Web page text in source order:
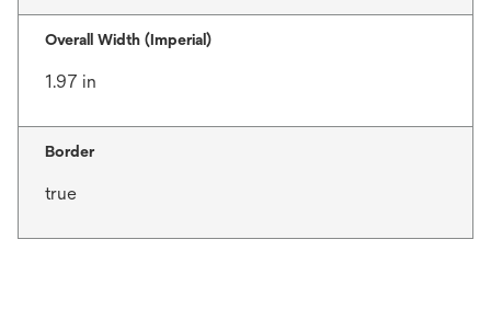
Overall Width (Imperial)
1.97 in
Border
true